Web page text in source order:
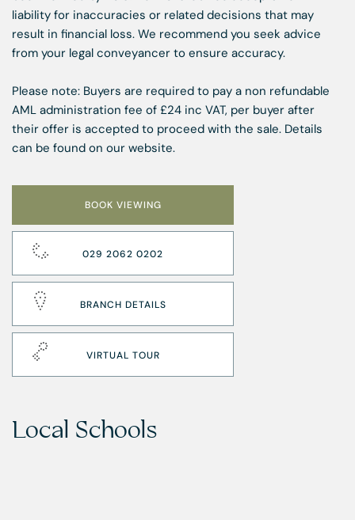
liability for inaccuracies or related decisions that may
result in financial loss. We recommend you seek advice
from your legal conveyancer to ensure accuracy.
Please note: Buyers are required to pay a non refundable
AML administration fee of £24 inc VAT, per buyer after
their offer is accepted to proceed with the sale. Details
can be found on our website.
BOOK VIEWING
029 2062 0202
BRANCH DETAILS
VIRTUAL TOUR
Local Schools